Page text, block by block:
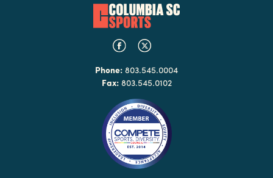
Phone: 803.545.0004
Fax:803.545.0102